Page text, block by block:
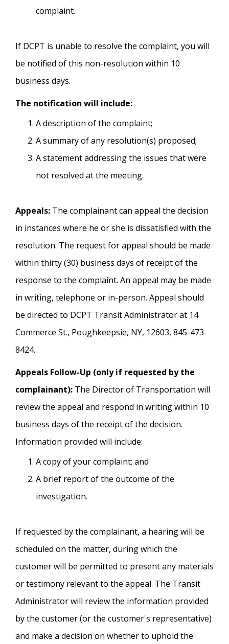
complaint.
If DCPT is unable to resolve the complaint, you will
be notified of this non-resolution within 10
business days.
The notification will include:
A description of the complaint;
A summary of any resolution(s) proposed;
A statement addressing the issues that were
not resolved at the meeting.
Appeals: The complainant can appeal the decision
in instances where he or she is dissatisfied with the
resolution. The request for appeal should be made
within thirty (30) business days of receipt of the
response to the complaint. An appeal may be made
in writing, telephone or in-person. Appeal should
be directed to DCPT Transit Administrator at 14
Commerce St., Poughkeepsie, NY, 12603, 845-473-
8424.
Appeals Follow-Up (only if requested by the
complainant): The Director of Transportation will
review the appeal and respond in writing within 10
business days of the receipt of the decision.
Information provided will include:
A copy of your complaint; and
A brief report of the outcome of the
investigation.
If requested by the complainant, a hearing will be
scheduled on the matter, during which the
customer will be permitted to present any materials
or testimony relevant to the appeal. The Transit
Administrator will review the information provided
by the customer (or the customer's representative)
and make a decision on whether to uphold the